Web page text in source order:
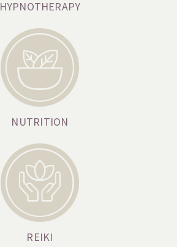
HYPNOTHERAPY
NUTRITION
REIKI